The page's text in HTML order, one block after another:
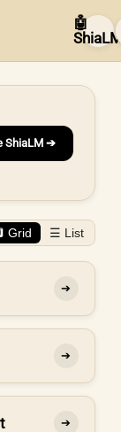
🤖
ShiaLM
ShiaLM ➔
Grid ☰ List
➔
➔
➔